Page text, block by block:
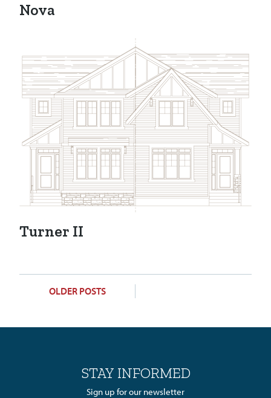
Nova
Turner II
POSTSOLDER POSTS
STAY INFORMED
Sign up for our newsletter